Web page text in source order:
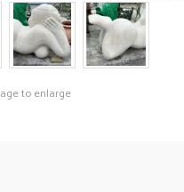
to enlarge